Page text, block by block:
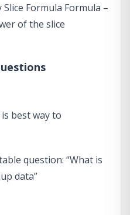
Formula Formula –
of the slice
best way to
question: “What is
data”